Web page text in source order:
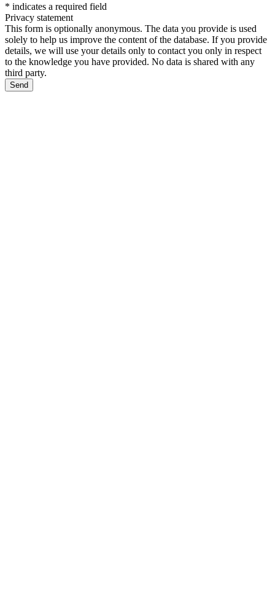
* indicates a required field
Privacy statement
This form is optionally anonymous. The data you provide is used
solely to help us improve the content of the database. If you provide
details, we will use your details only to contact you only in respect
to the knowledge you have provided. No data is shared with any
third party.